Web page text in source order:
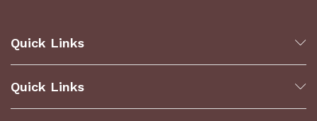
Quick Links
Quick Links